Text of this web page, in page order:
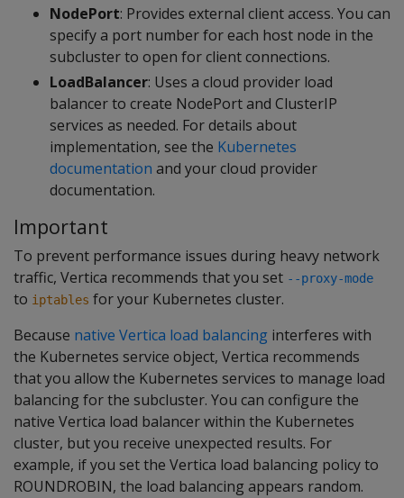
NodePort: Provides external client access. You can
specify a port number for each host node in the
subcluster to open for client connections.
LoadBalancer: Uses a cloud provider load
balancer to create NodePort and ClusterIP
services as needed. For details about
implementation, see the Kubernetes
documentation and your cloud provider
documentation.
Important
To prevent performance issues during heavy network
traffic, Vertica recommends that you set --proxy-mode
to iptables for your Kubernetes cluster.
Because native Vertica load balancing interferes with
the Kubernetes service object, Vertica recommends
that you allow the Kubernetes services to manage load
balancing for the subcluster. You can configure the
native Vertica load balancer within the Kubernetes
cluster, but you receive unexpected results. For
example, if you set the Vertica load balancing policy to
ROUNDROBIN, the load balancing appears random.